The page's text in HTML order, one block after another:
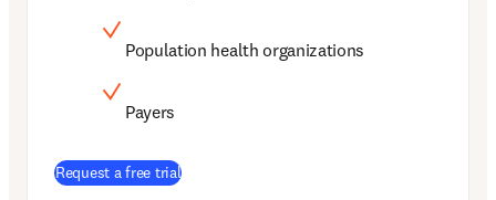
Population health organizations
Payers
Request a free trial